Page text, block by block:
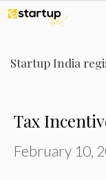
Skip
content
Startup India
Tax
February 10,